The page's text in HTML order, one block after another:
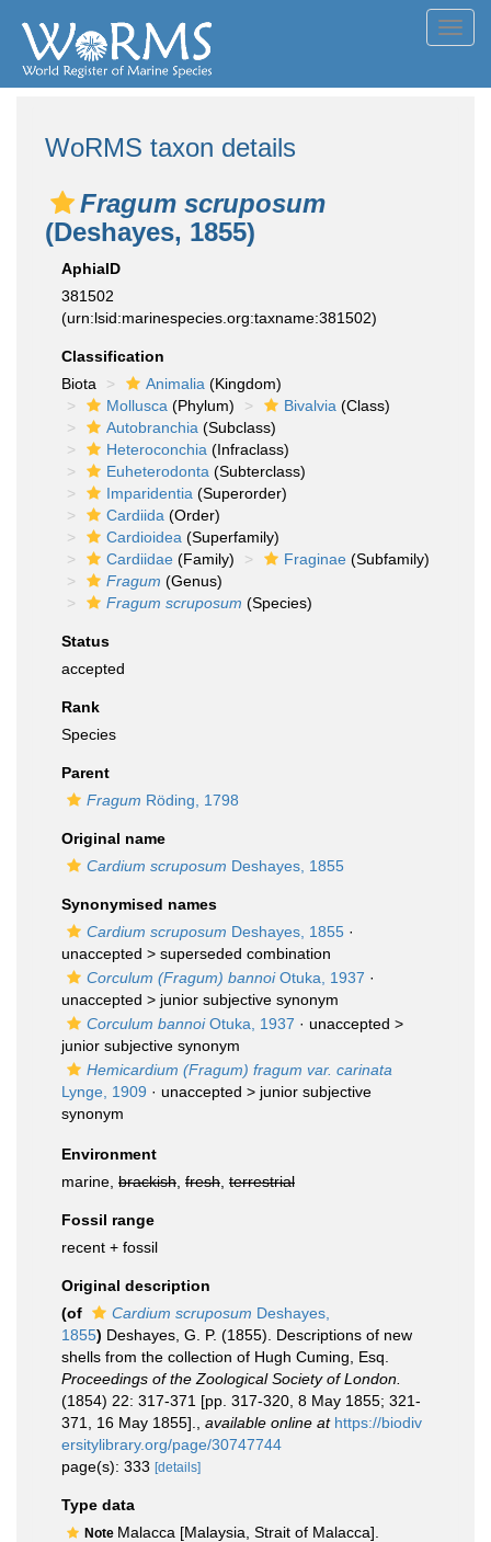
WoRMS taxon details
Fragum scruposum
(Deshayes, 1855)
AphiaID
381502
(urn:lsid:marinespecies.org:taxname:381502)
Classification
Biota
Animalia (Kingdom)
Mollusca (Phylum) Bivalvia (Class)
Autobranchia (Subclass)
Heteroconchia (Infraclass)
Euheterodonta (Subterclass)
Imparidentia (Superorder)
Cardiida (Order)
Cardioidea (Superfamily)
Cardiidae (Family) Fraginae (Subfamily)
Fragum (Genus)
Fragum scruposum (Species)
Status
accepted
Rank
Species
Parent
Fragum Röding, 1798
Original name
Cardium scruposum Deshayes, 1855
Synonymised names
Cardium scruposum Deshayes, 1855 ·
unaccepted > superseded combination
Corculum (Fragum) bannoiOtuka, 1937 ·
unaccepted > junior subjective synonym
Corculum bannoiOtuka, 1937 · unaccepted >
junior subjective synonym
Hemicardium (Fragum) fragum var. carinata
Lynge, 1909 · unaccepted > junior subjective
synonym
Environment
marine, brackish fresh terrestrial
Fossil range
recent + fossil
Original description
(of
Cardium scruposum Deshayes,
1855) Deshayes, G. P. (1855). Descriptions of new
shells from the collection of Hugh Cuming, Esq.
Proceedings of the Zoological Society of London.
(1854) 22: 317-371 [pp. 317-320, 8 May 1855; 321-
371, 16 May 1855].
available online at https://biodiv
ersitylibrary.org/page/30747744
page(s): 333 [details]
Type data
Note Malacca [Malaysia, Strait of Malacca].